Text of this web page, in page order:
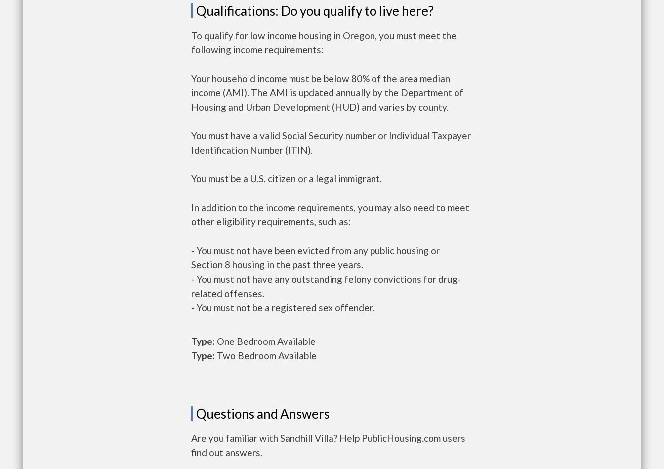
Qualifications: Do you qualify to live here?
To qualify for low income housing in Oregon, you must meet the
following income requirements:
Your household income must be below 80% of the area median
income (AMI). The AMI is updated annually by the Department of
Housing and Urban Development (HUD) and varies by county.
You must have a valid Social Security number or Individual Taxpayer
Identification Number (ITIN).
You must be a U.S. citizen or a legal immigrant.
In addition to the income requirements, you may also need to meet
other eligibility requirements, such as:
- You must not have been evicted from any public housing or
Section 8 housing in the past three years.
- You must not have any outstanding felony convictions for drug-
related offenses.
- You must not be a registered sex offender.
Type: One Bedroom Available
Type: Two Bedroom Available
Questions and Answers
Are you familiar with Sandhill Villa? Help PublicHousing.com users
find out answers.